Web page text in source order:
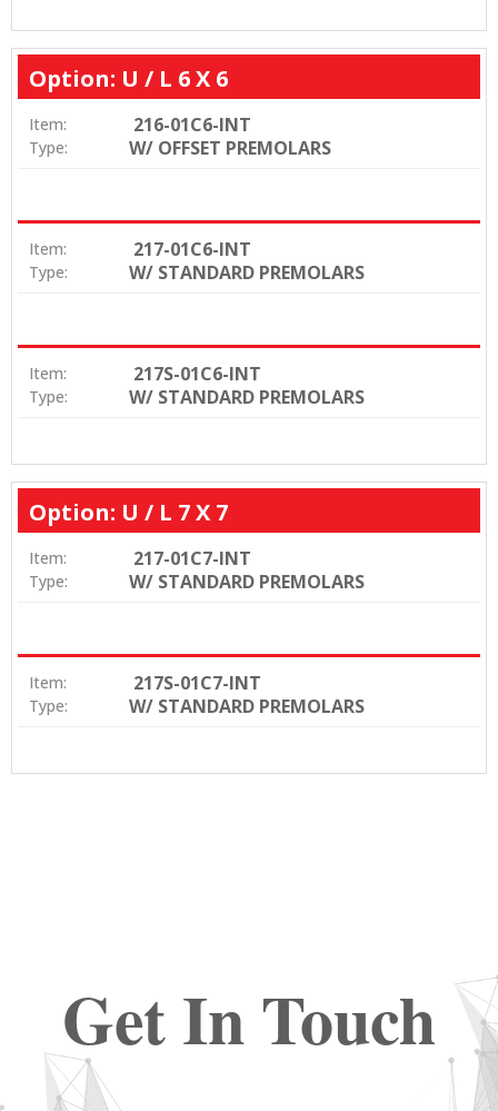
Option: U / L 6 X 6
Item: 216-01C6-INT
Type: W/ OFFSET PREMOLARS
Item: 217-01C6-INT
Type: W/ STANDARD PREMOLARS
Item: 217S-01C6-INT
Type: W/ STANDARD PREMOLARS
Option: U / L 7 X 7
Item: 217-01C7-INT
Type: W/ STANDARD PREMOLARS
Item: 217S-01C7-INT
Type: W/ STANDARD PREMOLARS
Get In Touch